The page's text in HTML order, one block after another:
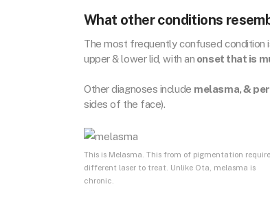
What other conditions
The most frequently confused condition
upper & lower lid, with an onset that is
Other diagnoses include melasma, &
sides of the face).
This is Melasma. This from of pigmentation
different laser to treat. Unlike Ota, melasma is
chronic.